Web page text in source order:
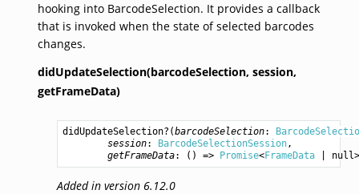
hooking into BarcodeSelection. It provides a callback
that is invoked when the state of selected barcodes
changes.
didUpdateSelection(barcodeSelection, session,
getFrameData)
didUpdateSelection?(barcodeSelection:
session: BarcodeSelectionSession,
getFrameData: () => Promise<FrameData |
Added in version 6.12.0